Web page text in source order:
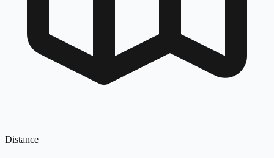
Distance